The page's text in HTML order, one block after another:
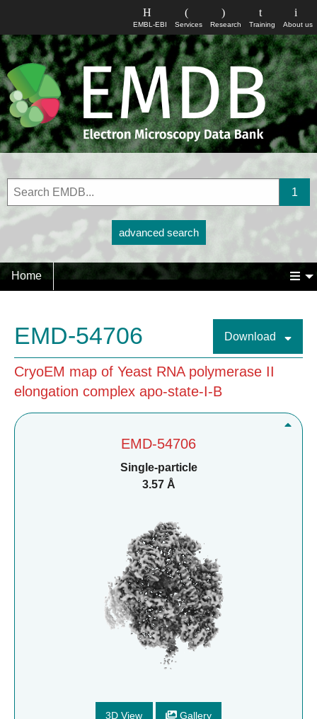
About us
Training
Research
Services
EMBL-EBI
advanced search
Home
EMD-54706 Download
CryoEM map of Yeast RNA polymerase II
elongation complex apo-state-I-B
EMD-54706
Single-particle
3.57 Å
3D View Gallery